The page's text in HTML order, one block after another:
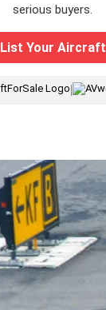
serious buyers.
List Your Aircraft